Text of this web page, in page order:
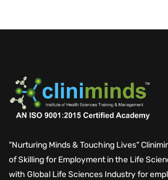
"Nurturing Minds & Touching Lives"
of Skilling for Employment in the Life
with Global Life Sciences Industry for